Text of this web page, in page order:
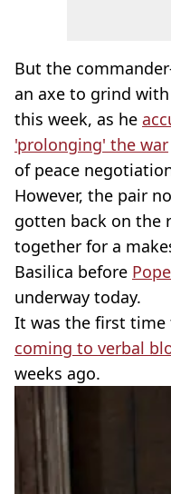
But the
an axe to grind
this week, as he
'prolonging' the war
of peace
However, the pair
gotten back on the
together for a
Basilica before
underway today.
It was the first time
coming to verbal
weeks ago.